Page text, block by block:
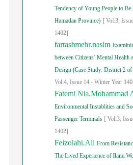
Tendency of Young People to
Hamadan Province) [ Vol.3, Issue
1402]
fartashmehr.nasim
between Citizens’ Mental Health
Design (Case Study: District 2
Vol.4, Issue 14 - Winter Year
Fatemi Nia.Mohammad
Environmental Instablities and
Passenger Terminals [ Vol.3,
1402]
Feizolahi.Ali From
The Lived Experience of Ilami